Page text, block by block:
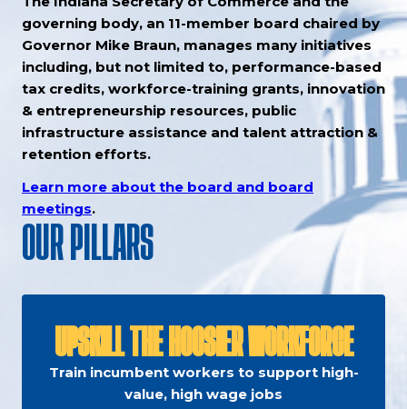
governing body, an 11-member board chaired by
Governor Mike Braun, manages many initiatives
including, but not limited to, performance-based
tax credits, workforce-training grants, innovation
& entrepreneurship resources, public
infrastructure assistance and talent attraction &
retention efforts.
Learn more about the board and board
meetings.
OUR PILLARS
UPSKILL THE HOOSIER WORKFORCE
Train incumbent workers to support high-
value, high wage jobs